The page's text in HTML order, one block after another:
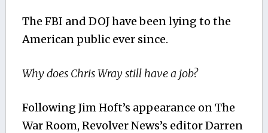
The FBI and DOJ have been lying to the
American public ever since.
Why does Chris Wray still have a job?
Following Jim Hoft’s appearance on The
War Room, Revolver News’s editor Darren